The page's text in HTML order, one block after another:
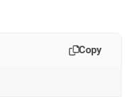
reference/sql-
Copy